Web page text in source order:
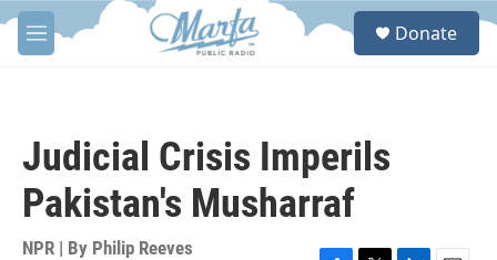
Skip to main content
M
e
S
Donate
Judicial Crisis Imperils
Pakistan's Musharraf
NPR | By Philip Reeves